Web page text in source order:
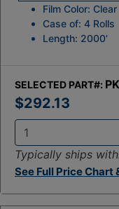
SELECTED PART#:
$292.13
t
y
:
Typically ships
See Full Price Chart
Film Color: Clear
Case of: 4 Rolls
Length: 2000’